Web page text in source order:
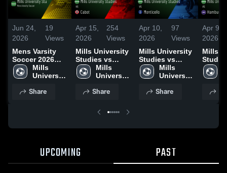
Jun 24,
2026
19
Views
Mens Varsity
Soccer 2026
Season Recap
Mills
University
High
Share
Apr 15,
2026
254
Views
Mills University
Studies vs
Cabot • Game
Recap • Apr 13,
Mills
University
High
Share
Apr 10,
2026
97
Views
Mills University
Studies vs
Monticello •
Game Recap •
Mills
University
High
Share
Apr 9,
2026
Mills
Studies
Game
UPCOMING PAST